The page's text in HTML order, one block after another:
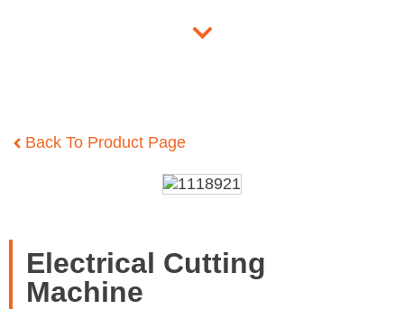
Back To Product Page
Electrical Cutting
Machine